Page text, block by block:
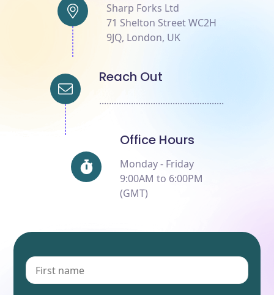
Sharp Forks Ltd
71 Shelton Street WC2H
9JQ, London, UK
Reach Out
...................................................
Office Hours
Monday - Friday
9:00AM to 6:00PM
(GMT)